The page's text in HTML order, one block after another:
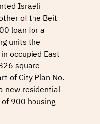
Israeli
of the Beit
loan for a
units the
occupied East
square
of City Plan No.
new residential
900 housing